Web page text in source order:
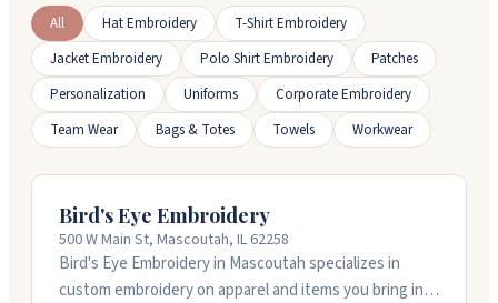
All Hat Embroidery
T-Shirt Embroidery
Jacket Embroidery
Polo Shirt Embroidery
Patches
Personalization
Uniforms
Corporate Embroidery
Team Wear
Bags & Totes Towels Workwear
Bird's Eye Embroidery
500 W Main St, Mascoutah, IL 62258
Bird's Eye Embroidery in Mascoutah specializes in
custom embroidery on apparel and items you bring in.